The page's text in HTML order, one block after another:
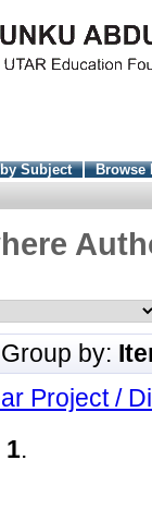
Subject
Browse
Group by:
Project /
1.